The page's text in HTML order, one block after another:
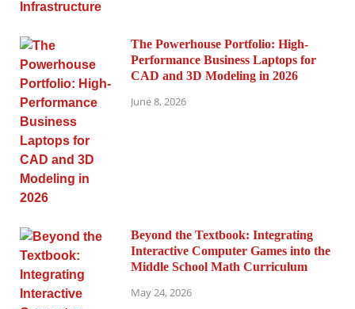
The Powerhouse Portfolio: High-
Performance Business Laptops for
CAD and 3D Modeling in 2026
June 8, 2026
Beyond the Textbook: Integrating
Interactive Computer Games into the
Middle School Math Curriculum
May 24, 2026